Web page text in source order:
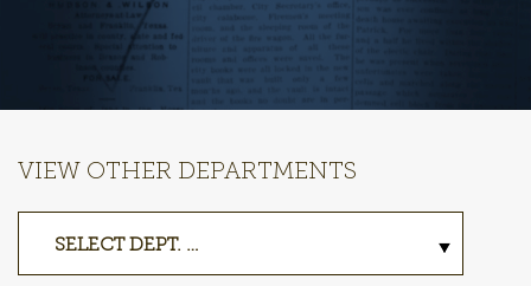
VIEW OTHER DEPARTMENTS